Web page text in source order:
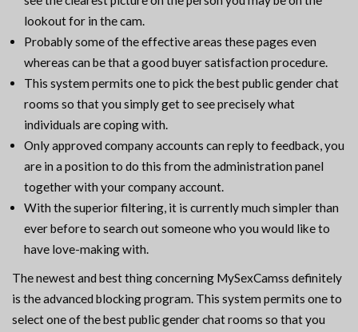
lookout for in the cam.
Probably some of the effective areas these pages even
whereas can be that a good buyer satisfaction procedure.
This system permits one to pick the best public gender chat
rooms so that you simply get to see precisely what
individuals are coping with.
Only approved company accounts can reply to feedback, you
are in a position to do this from the administration panel
together with your company account.
With the superior filtering, it is currently much simpler than
ever before to search out someone who you would like to
have love-making with.
The newest and best thing concerning MySexCamss definitely
is the advanced blocking program. This system permits one to
select one of the best public gender chat rooms so that you